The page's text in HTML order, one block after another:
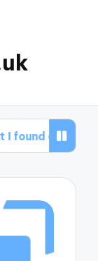
in inn tours